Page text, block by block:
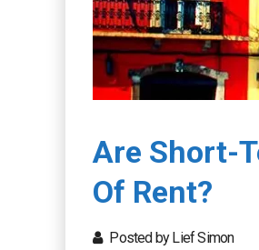
Are Short-
Of Rent?
Posted by Lief Simon